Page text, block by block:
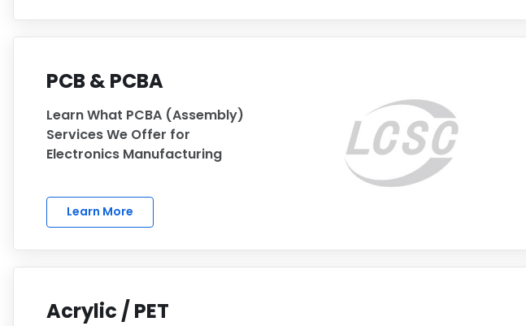
PCB & PCBA
Learn What PCBA (Assembly)
Services We Offer for
Electronics Manufacturing
Learn More
Acrylic / PET